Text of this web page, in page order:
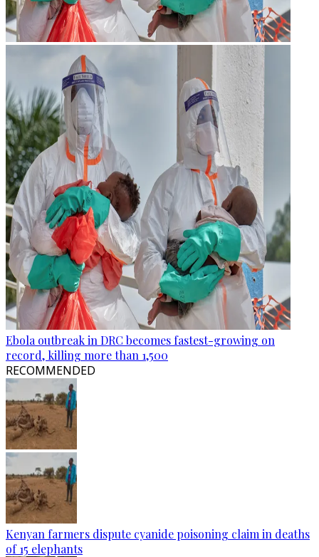
Ebola outbreak in DRC becomes fastest-growing on
record, killing more than 1,500
RECOMMENDED
Kenyan farmers dispute cyanide poisoning claim in deaths
of 15 elephants